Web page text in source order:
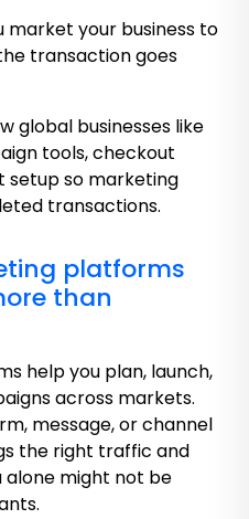
market your business to
transaction goes
global businesses like
tools, checkout
setup so marketing
transactions.
platforms
than
help you plan, launch,
across markets.
message, or channel
the right traffic and
alone might not be